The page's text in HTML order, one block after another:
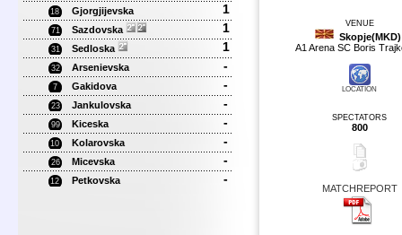
18 Gjorgjijevska 1
71 Sazdovska 1
31 Sedloska 1
32 Arsenievska -
7 Gakidova -
23 Jankulovska -
99 Kiceska -
10 Kolarovska -
26 Micevska -
12 Petkovska -
VENUE
Skopje(MKD)
A1 Arena SC Boris
LOCATION
SPECTATORS
800
MATCHREPORT